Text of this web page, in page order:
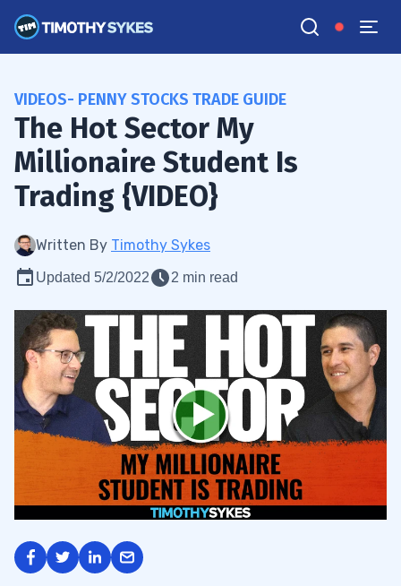
VIDEOS- PENNY STOCKS TRADE GUIDE
The Hot Sector My
Millionaire Student Is
Trading {VIDEO}
Written By Timothy Sykes
Updated 5/2/2022 2 min read